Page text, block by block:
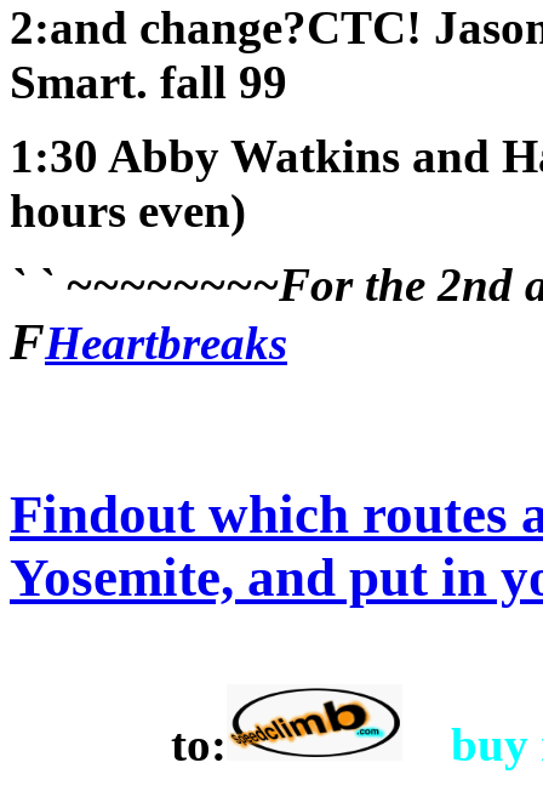
2:and change?CTC!
Smart. fall 99
1:30 Abby Watkins and
hours even)
` ` ~~~~~~~~For the 2nd
FHeartbreaks
Findout which routes
Yosemite, and put in
to: